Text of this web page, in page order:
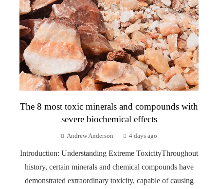
The 8 most toxic minerals and compounds with
severe biochemical effects
Andrew Anderson 4 days ago
Introduction: Understanding Extreme ToxicityThroughout
history, certain minerals and chemical compounds have
demonstrated extraordinary toxicity, capable of causing